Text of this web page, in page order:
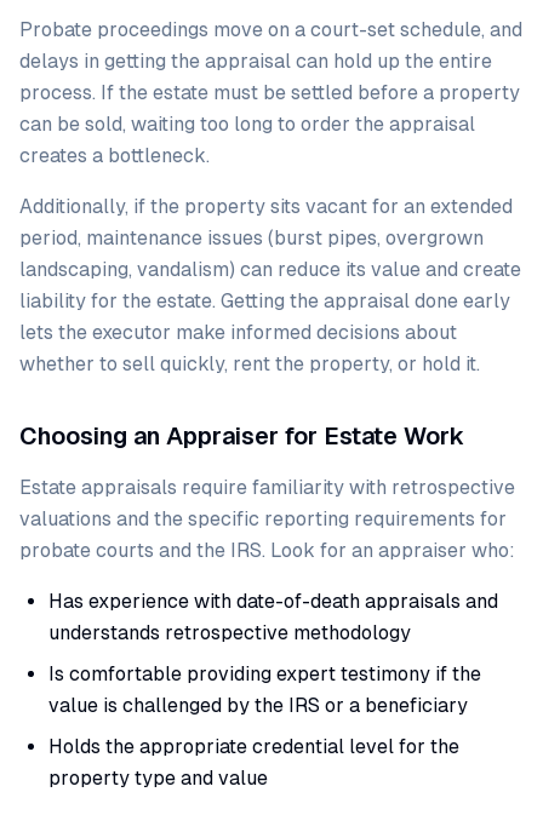
Probate proceedings move on a court-set schedule, and
delays in getting the appraisal can hold up the entire
process. If the estate must be settled before a property
can be sold, waiting too long to order the appraisal
creates a bottleneck.
Additionally, if the property sits vacant for an extended
period, maintenance issues (burst pipes, overgrown
landscaping, vandalism) can reduce its value and create
liability for the estate. Getting the appraisal done early
lets the executor make informed decisions about
whether to sell quickly, rent the property, or hold it.
Choosing an Appraiser for Estate Work
Estate appraisals require familiarity with retrospective
valuations and the specific reporting requirements for
probate courts and the IRS. Look for an appraiser who:
Has experience with date-of-death appraisals and
understands retrospective methodology
Is comfortable providing expert testimony if the
value is challenged by the IRS or a beneficiary
Holds the appropriate credential level for the
property type and value